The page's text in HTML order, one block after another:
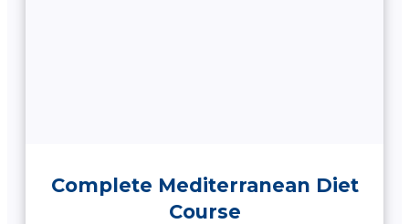
Complete Mediterranean Diet
Course